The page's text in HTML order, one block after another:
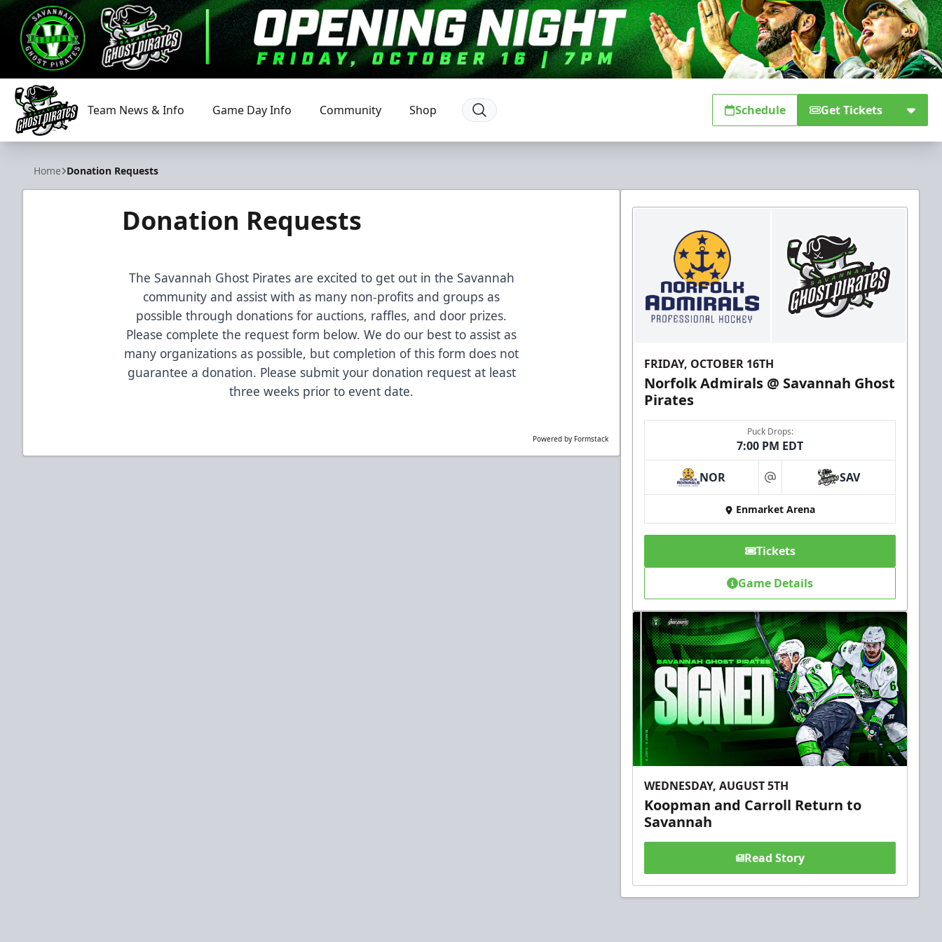
Savannah Ghost Pirates
Team News & Info Game Day Info Community Shop Schedule Get Tickets
Home Donation Requests
Donation Requests
The Savannah Ghost Pirates are excited to get out in the Savannah
community and assist with as many non-profits and groups as
possible through donations for auctions, raffles, and door prizes.
Please complete the request form below. We do our best to assist as
many organizations as possible, but completion of this form does not
guarantee a donation. Please submit your donation request at least
three weeks prior to event date.
Powered by Formstack
FRIDAY, OCTOBER 16TH
Norfolk Admirals @ Savannah Ghost
Pirates
Puck Drops:
7:00 PM EDT
NOR at SAV
Enmarket Arena
Tickets
Game Details
WEDNESDAY, AUGUST 5TH
Koopman and Carroll Return to
Savannah
Read Story